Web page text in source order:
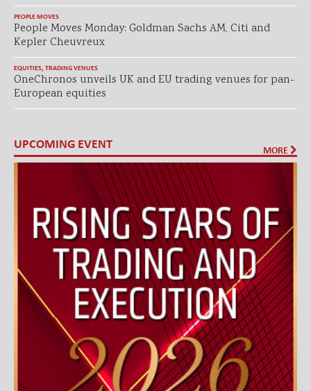
PEOPLE MOVES
People Moves Monday: Goldman Sachs AM, Citi and
Kepler Cheuvreux
EQUITIES TRADING VENUES
OneChronos unveils UK and EU trading venues for pan-
European equities
UPCOMING EVENT MORE